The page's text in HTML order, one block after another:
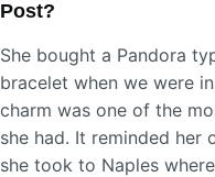
Post?
She bought a Pandora
bracelet when we were
charm was one of the
she had. It reminded
she took to Naples